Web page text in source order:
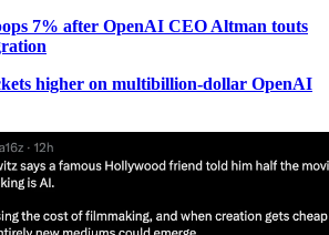
7% after OpenAI CEO Altman touts
higher on multibillion-dollar OpenAI